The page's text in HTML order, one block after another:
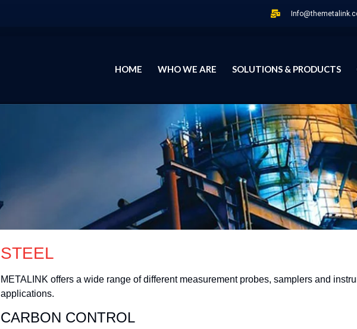
HOME WHO WE ARE SOLUTIONS & PRODUCTS
STEEL
METALINK offers a wide range of different measurement probes, samplers and
applications.
CARBON CONTROL